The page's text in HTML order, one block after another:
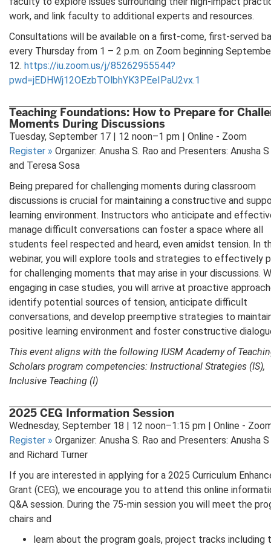
work, and link faculty to additional experts and resources.
Consultations will be available on a first-come, first-served
every Thursday from 1 – 2 p.m. on Zoom beginning
12. https://iu.zoom.us/j/85262955544?
pwd=jEDHWj12OEzbTOlbhYK3PEeIPaU2vx.1
Teaching Foundations: How to Prepare for
Moments During Discussions
Tuesday, September 17 | 12 noon–1 pm | Online - Zoom
Register » Organizer: Anusha S. Rao and Presenters: Anusha S
and Teresa Sosa
Being prepared for challenging moments during classroom
discussions is crucial for maintaining a constructive and
learning environment. Instructors who anticipate and
manage difficult conversations can foster a space where all
students feel respected and heard, even amidst tension. In
webinar, you will explore tools and strategies to effectively
for challenging moments that may arise in your discussions.
engaging in case studies, you will arrive at proactive
identify potential sources of tension, anticipate difficult
conversations, and develop preemptive strategies to
positive learning environment and foster constructive
This event aligns with the following IUSM Academy of
Scholars program competencies: Instructional Strategies (IS),
Inclusive Teaching (I)
2025 CEG Information Session
Wednesday, September 18 | 12 noon–1:15 pm | Online -
Register » Organizer: Anusha S. Rao and Presenters: Anusha S
and Richard Turner
If you are interested in applying for a 2025 Curriculum
Grant (CEG), we encourage you to attend this online
Q&A session. During the 75-min session you will meet the
chairs and
learn about the program goals, project tracks including